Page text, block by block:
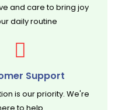
and care to bring joy
daily routine
Support
is our priority. We're
to help